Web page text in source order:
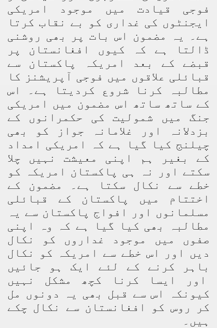
فوجی قیادت میں موجود امریکی
ایجنٹوں کی غداری کو بے نقاب کرتا
ہے۔ یہ مضمون اس بات پر بھی روشنی
ڈالتا ہے کہ کیوں افغانستان پر
قبضے کے بعد امریکہ پاکستان سے
قبائلی علاقوں میں فوجی آپریشنز کا
مطالبہ کرنا شروع کردیتا ہے۔ اس
کے ساتھ ساتھ اس مضمون میں امریکی
جنگ میں شمولیت کی حکمرانوں کے
بزدلانہ اور غلامانہ جواز کو بھی
چیلنج کیا گیا ہے کہ امریکی امداد
کے بغیر ہم اپنی معیشت نہیں چلا
سکتے اور نہ ہی پاکستان امریکہ کو
خطے سے نکال سکتا ہے۔ مضمون کے
اختتام میں پاکستان کے قبائلی
مسلمانوں اور افواج پاکستان سے یہ
مطالبہ بھی کیا گیا ہے کہ وہ اپنی
صفوں میں موجود غداروں کو نکال
دیں اور اس خطے سے امریکہ کو نکال
باہر کرنے کے لئے ایک ہو جائیں
اور ایسا کرنا کچھ مشکل نہیں
کیونکہ اس سے قبل بھی یہ دونوں مل
کر روس کو افغانستان سے نکال چکے
ہیں۔